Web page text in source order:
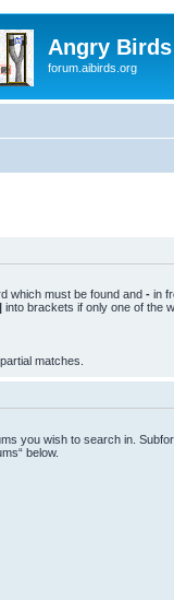
Angry
forum.aibirds.org
which must be found and - in
| into brackets if only one of the
matches.
you wish to search in.
below.